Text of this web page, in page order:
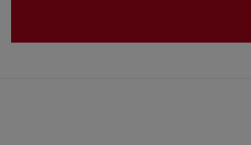
appropriate clothing should be worn.
available after the experience.